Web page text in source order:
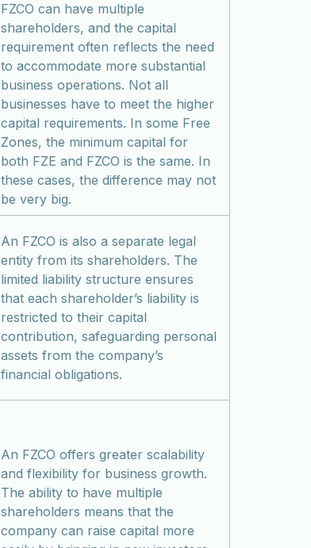
FZCO can have multiple
shareholders, and the capital
requirement often reflects the need
to accommodate more substantial
business operations. Not all
businesses have to meet the higher
capital requirements. In some Free
Zones, the minimum capital for
both FZE and FZCO is the same. In
these cases, the difference may not
be very big.
An FZCO is also a separate legal
entity from its shareholders. The
limited liability structure ensures
that each shareholder’s liability is
restricted to their capital
contribution, safeguarding personal
assets from the company’s
financial obligations.
An FZCO offers greater scalability
and flexibility for business growth.
The ability to have multiple
shareholders means that the
company can raise capital more